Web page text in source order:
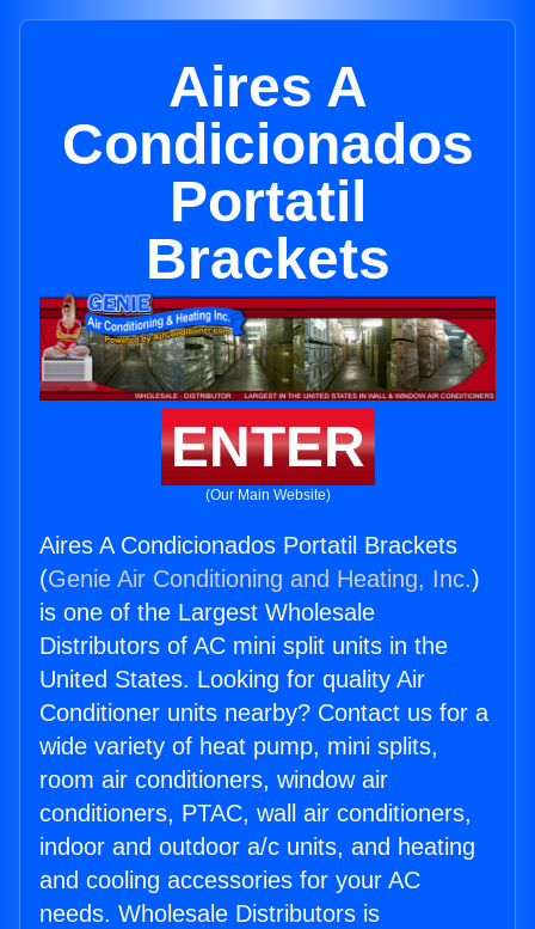
Aires A
Condicionados
Portatil
Brackets
ENTER
(Our Main Website)
Aires A Condicionados Portatil Brackets
(Genie Air Conditioning and Heating, Inc.)
is one of the Largest Wholesale
Distributors of AC mini split units in the
United States. Looking for quality Air
Conditioner units nearby? Contact us for a
wide variety of heat pump, mini splits,
room air conditioners, window air
conditioners, PTAC, wall air conditioners,
indoor and outdoor a/c units, and heating
and cooling accessories for your AC
needs. Wholesale Distributors is